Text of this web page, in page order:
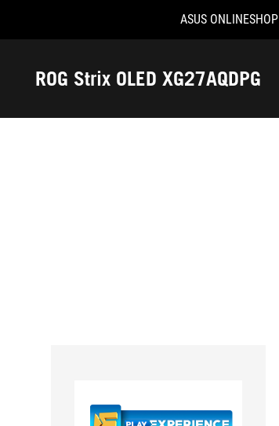
Accessibility links
ASUS ONLINESHOP
ROG Strix OLED XG27AQDPG